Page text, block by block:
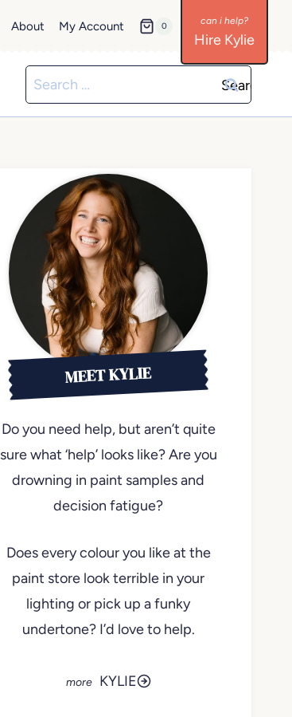
About My Account 0
Hire Kylie
Search
for:
MEET KYLIE
Do you need help, but aren’t quite
sure what ‘help’ looks like? Are you
drowning in paint samples and
decision fatigue?
Does every colour you like at the
paint store look terrible in your
lighting or pick up a funky
undertone? I’d love to help.
KYLIE